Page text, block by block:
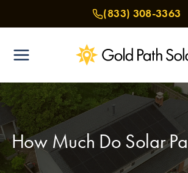
(833) 308-3363
How Much Do Solar